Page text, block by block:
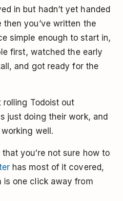
in but hadn’t yet handed
you’ve written the
simple enough to start in,
first, watched the early
and got ready for the
rolling Todoist out
just doing their work, and
working well.
you’re not sure how to
has most of it covered,
is one click away from